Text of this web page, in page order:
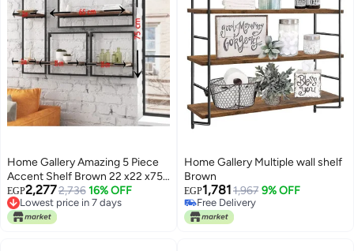
Home Gallery Amazing 5 Piece
Accent Shelf Brown 22 x22 x75
x(65 x22 x35)_(35 x22 x35) cm
EGP2,2772,736 16% OFF
Lowest price in 7 days
Free Delivery
Lowest price in 7 days
Home Gallery Multiple wall shelf
Brown
EGP1,781 1,967 9% OFF
Free Delivery
Free Delivery